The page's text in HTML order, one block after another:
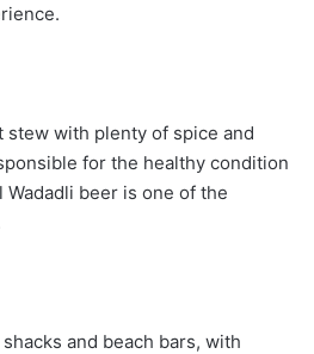
with plenty of spice and
for the healthy condition
beer is one of the
and beach bars, with